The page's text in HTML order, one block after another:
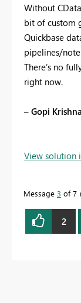
Without
bit of custom
Quickbase
pipelines/
There’s no
right now.
– Gopi Krishna
View solution
Message 3 of 7
2